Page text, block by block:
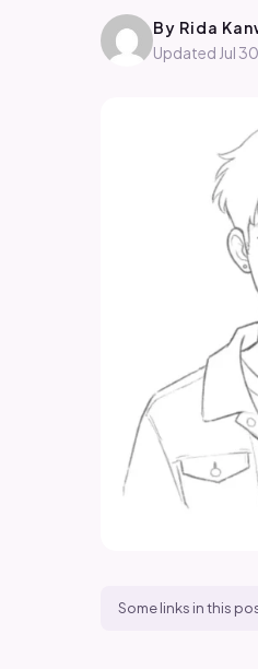
By Rida
Updated Jul
Some links in this